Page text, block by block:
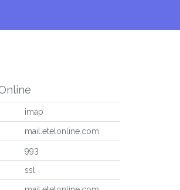
imap
mail.etelonline.com
993
ssl